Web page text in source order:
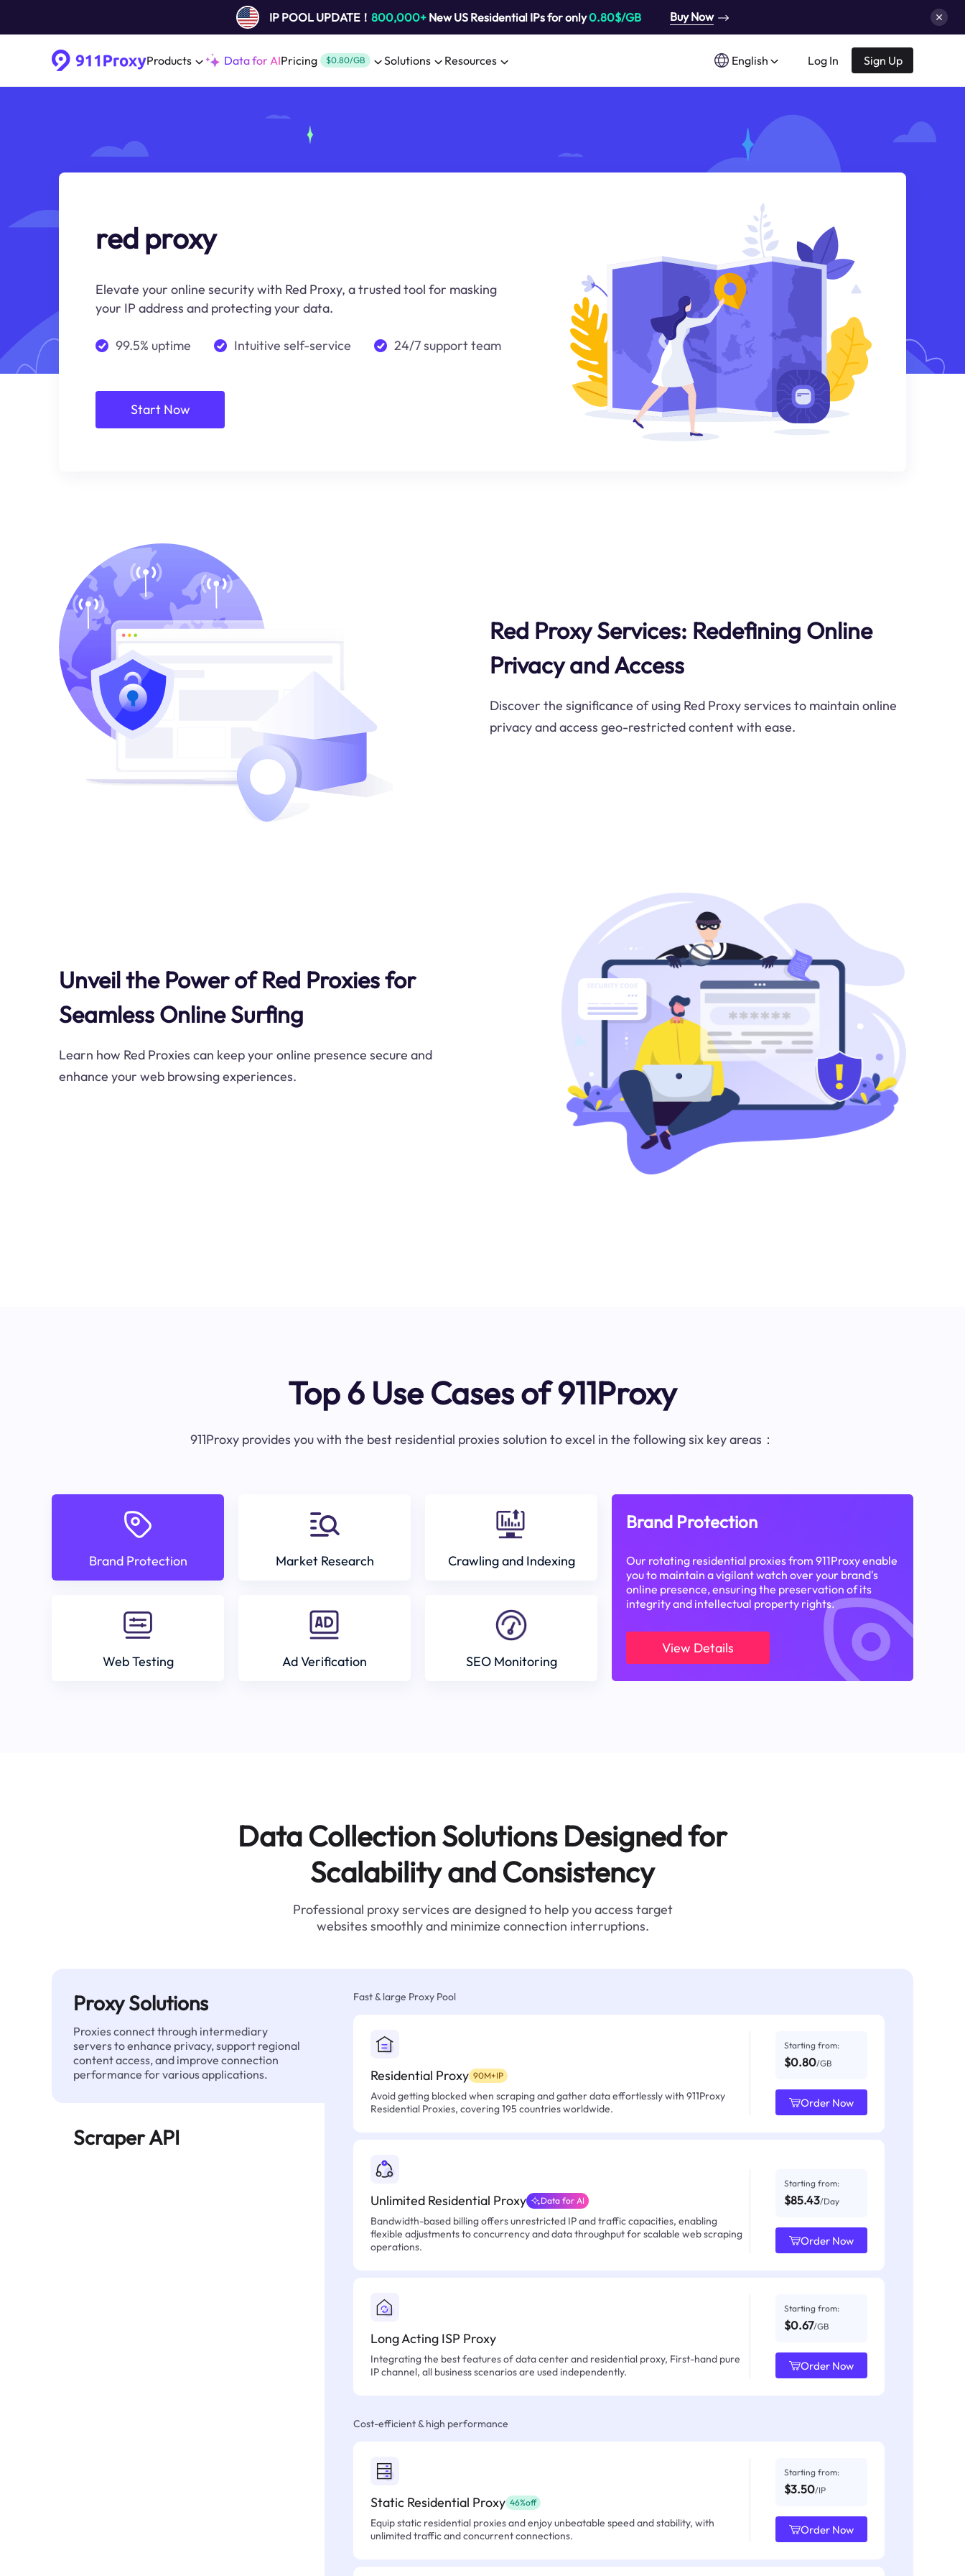
IP POOL UPDATE！ 800,000+New US Residential IPs for only0.80$/GB Buy Now
Products Data for AIPricing $0.80/GB Solutions Resources English Log In Sign Up
red proxy
Elevate your online security with Red Proxy, a trusted tool for masking
your IP address and protecting your data.
99.5% uptime Intuitive self-service 24/7 support team
Start Now
Red Proxy Services: Redefining Online
Privacy and Access
Discover the significance of using Red Proxy services to maintain online
privacy and access geo-restricted content with ease.
Unveil the Power of Red Proxies for
Seamless Online Surfing
Learn how Red Proxies can keep your online presence secure and
enhance your web browsing experiences.
Top 6 Use Cases of 911Proxy
911Proxy provides you with the best residential proxies solution to excel in the following six key areas：
Brand Protection Market Research Crawling and Indexing
Web Testing Ad Verification SEO Monitoring
Brand Protection
Our rotating residential proxies from 911Proxy enable
you to maintain a vigilant watch over your brand's
online presence, ensuring the preservation of its
integrity and intellectual property rights.
View Details
Data Collection Solutions Designed for
Scalability and Consistency
Professional proxy services are designed to help you access target
websites smoothly and minimize connection interruptions.
Proxy Solutions
Proxies connect through intermediary
servers to enhance privacy, support regional
content access, and improve connection
performance for various applications.
Scraper API
Fast & large Proxy Pool
Residential Proxy 90M+IP
Avoid getting blocked when scraping and gather data effortlessly with 911Proxy
Residential Proxies, covering 195 countries worldwide.
Starting from:
$0.80/GB
Order Now
Unlimited Residential Proxy Data for AI
Bandwidth-based billing offers unrestricted IP and traffic capacities, enabling
flexible adjustments to concurrency and data throughput for scalable web scraping
operations.
Starting from:
$85.43/Day
Order Now
Long Acting ISP Proxy
Integrating the best features of data center and residential proxy, First-hand pure
IP channel, all business scenarios are used independently.
Starting from:
$0.67/GB
Order Now
Cost-efficient & high performance
Static Residential Proxy 46%off
Equip static residential proxies and enjoy unbeatable speed and stability, with
unlimited traffic and concurrent connections.
Starting from:
$3.50/IP
Order Now